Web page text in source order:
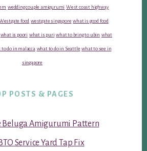
wedding couple amigurumi West coast highway
food westgate singapore what is good food
what is poori what is puri what to bring to ubin what
to do in malacca what to do in Seattle what to see in
singapore
POSTS & PAGES
Beluga Amigurumi Pattern
Service Yard Tap Fix